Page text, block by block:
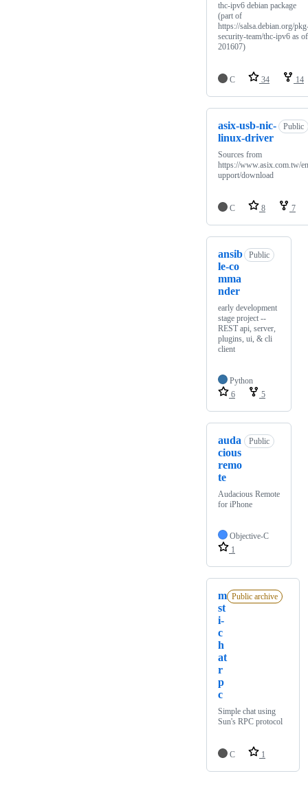
thc-ipv6 debian package
(part of
https://salsa.debian.org/
security-team/thc-ipv6 as of
201607)
C 34 14
asix-usb-nic-
linux-driver
Public
Sources from
https://www.asix.com.tw/
upport/download
C 8 7
ansib
le-co
mma
nder
Public
early development
stage project --
REST api, server,
plugins, ui, & cli
client
Python
6
5
auda
cious
remo
te
Public
Audacious Remote
for iPhone
Objective-C
1
m
st
i-
c
h
at
r
p
c
Public archive
Simple chat using
Sun's RPC protocol
C 1